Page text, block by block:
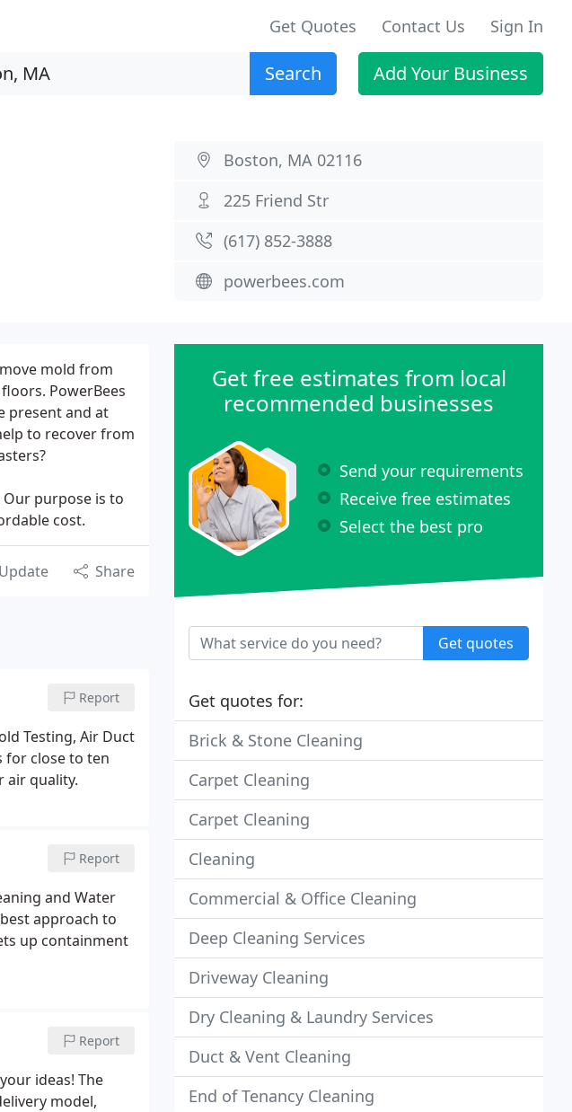
Get Quotes Contact Us Sign In
Search Add Your Business
Boston, MA 02116
225 Friend Str
(617) 852-3888
powerbees.com
mold from
PowerBees
present and at
to recover from
purpose is to
cost.
Update Share
Report
Testing, Air Duct
for close to ten
air quality.
Report
and Water
approach to
up containment
Report
ideas! The
model,
Get free estimates from local
recommended businesses
Send your requirements
Receive free estimates
Select the best pro
Get quotes
Get quotes for:
Brick & Stone Cleaning
Carpet Cleaning
Carpet Cleaning
Cleaning
Commercial & Office Cleaning
Deep Cleaning Services
Driveway Cleaning
Dry Cleaning & Laundry Services
Duct & Vent Cleaning
End of Tenancy Cleaning